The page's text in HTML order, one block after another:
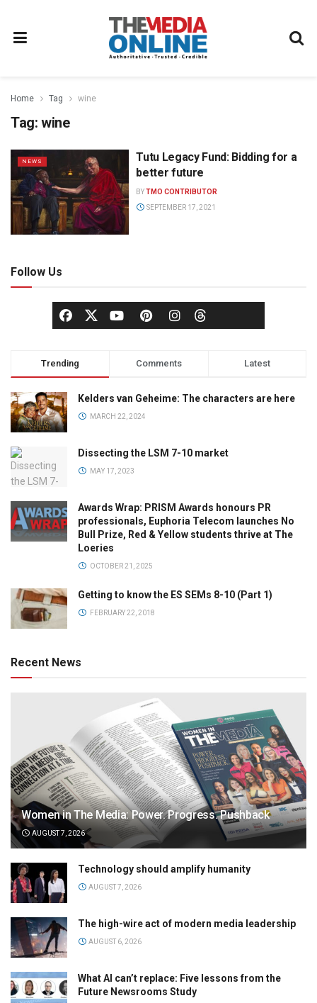
Home Tag wine
Tag: wine
NEWS
Tutu Legacy Fund: Bidding for a
better future
BYTMO CONTRIBUTOR
SEPTEMBER 17, 2021
Follow Us
Trending Comments Latest
Kelders van Geheime: The characters are here
MARCH 22, 2024
Dissecting the LSM 7-10 market
MAY 17, 2023
Awards Wrap: PRISM Awards honours PR
professionals, Euphoria Telecom launches No
Bull Prize, Red & Yellow students thrive at The
Loeries
OCTOBER 21, 2025
Getting to know the ES SEMs 8-10 (Part 1)
FEBRUARY 22, 2018
Recent News
Women in The Media: Power. Progress. Pushback
AUGUST 7, 2026
Technology should amplify humanity
AUGUST 7, 2026
The high-wire act of modern media leadership
AUGUST 6, 2026
What AI can’t replace: Five lessons from the
Future Newsrooms Study